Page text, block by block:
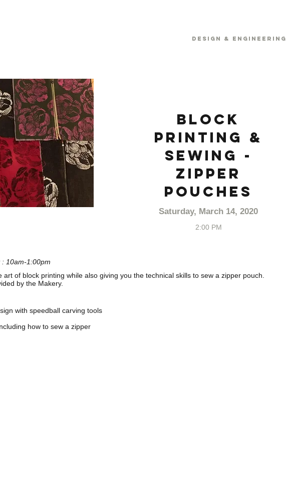
Design & Engineering
Block
printing &
Sewing -
Zipper
Pouches
Saturday, March 14, 2020
2:00 PM
10am-1:00pm
of block printing while also giving you the technical skills to sew a zipper pouch.
by the Makery.
with speedball carving tools
how to sew a zipper